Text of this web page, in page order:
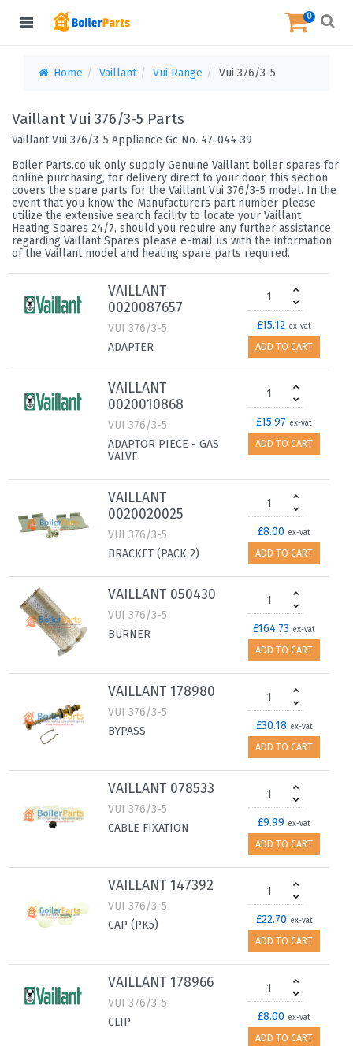
0
Home Vaillant Vui Range Vui 376/3-5
Vaillant Vui 376/3-5 Parts
Vaillant Vui 376/3-5 Appliance Gc No. 47-044-39
Boiler Parts.co.uk only supply Genuine Vaillant boiler spares for
online purchasing, for delivery direct to your door, this section
covers the spare parts for the Vaillant Vui 376/3-5 model. In the
event that you know the Manufacturers part number please
utilize the extensive search facility to locate your Vaillant
Heating Spares 24/7, should you require any further assistance
regarding Vaillant Spares please e-mail us with the information
of the Vaillant model and heating spare parts required.
VAILLANT
0020087657
VUI 376/3-5
ADAPTER
£15.12 ex-vat
ADD TO CART
VAILLANT
0020010868
VUI 376/3-5
ADAPTOR PIECE - GAS
VALVE
£15.97 ex-vat
ADD TO CART
VAILLANT
0020020025
VUI 376/3-5
BRACKET (PACK 2)
£8.00 ex-vat
ADD TO CART
VAILLANT 050430
VUI 376/3-5
BURNER
£164.73 ex-vat
ADD TO CART
VAILLANT 178980
VUI 376/3-5
BYPASS
£30.18 ex-vat
ADD TO CART
VAILLANT 078533
VUI 376/3-5
CABLE FIXATION
£9.99 ex-vat
ADD TO CART
VAILLANT 147392
VUI 376/3-5
CAP (PK5)
£22.70 ex-vat
ADD TO CART
VAILLANT 178966
VUI 376/3-5
CLIP
£8.00 ex-vat
ADD TO CART